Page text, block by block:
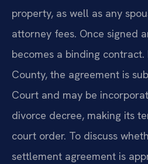
property, as well as any
attorney fees. Once signed
becomes a binding
County, the agreement is
Court and may be
divorce decree, making its
court order. To discuss
settlement agreement is